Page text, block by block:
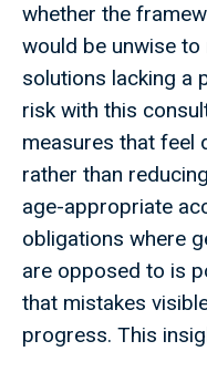
whether the
would be unwise
solutions lacking a
risk with this
measures that feel
rather than
age-appropriate
obligations where
are opposed to is
that mistakes
progress. This